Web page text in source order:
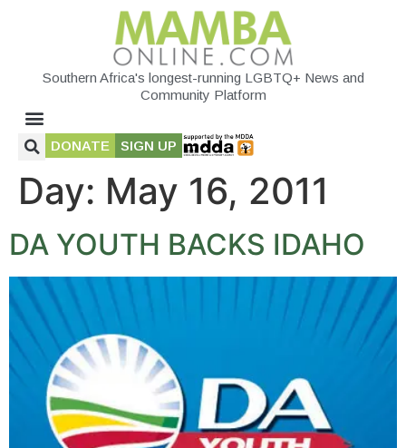
Southern Africa's longest-running LGBTQ+ News and
Community Platform
DONATE SIGN UP
Day: May 16, 2011
DA YOUTH BACKS IDAHO